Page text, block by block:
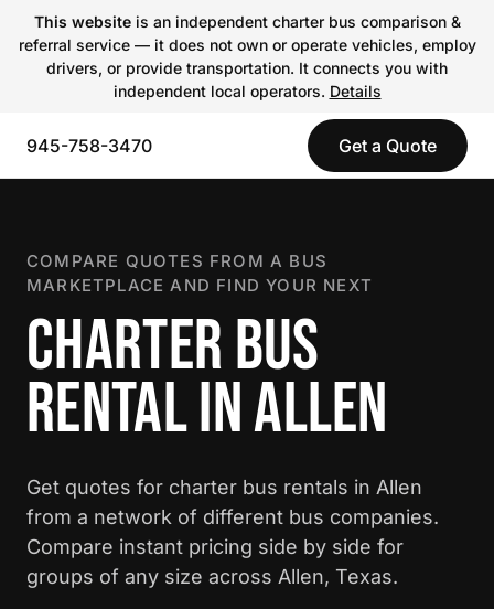
This websiteis an independent charter bus comparison &
referral service — it does not own or operate vehicles, employ
drivers, or provide transportation. It connects you with
independent local operators. Details
945-758-3470 Get a Quote
COMPARE QUOTES FROM A BUS
MARKETPLACE AND FIND YOUR NEXT
CHARTER BUS
RENTAL IN ALLEN
Get quotes for charter bus rentals in Allen
from a network of different bus companies.
Compare instant pricing side by side for
groups of any size across Allen, Texas.